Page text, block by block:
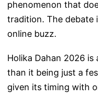
phenomenon that
tradition. The debate
online buzz.
Holika Dahan 2026
than it being just a
given its timing with